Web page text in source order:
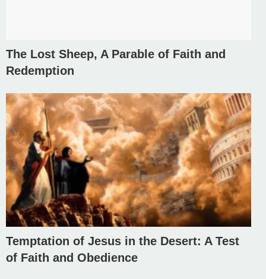
The Lost Sheep, A Parable of Faith and
Redemption
Temptation of Jesus in the Desert: A Test
of Faith and Obedience